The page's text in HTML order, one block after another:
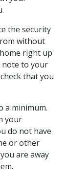
the security
without
right up
note to your
that you
a minimum.
your
do not have
or other
are away